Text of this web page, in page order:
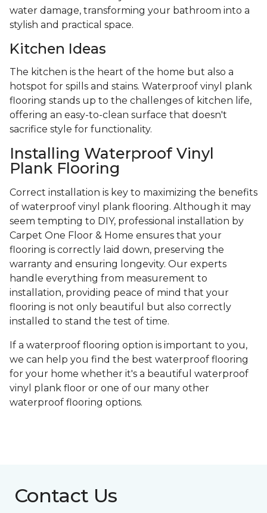
water damage, transforming your bathroom into a
stylish and practical space.
Kitchen Ideas
The kitchen is the heart of the home but also a
hotspot for spills and stains. Waterproof vinyl plank
flooring stands up to the challenges of kitchen life,
offering an easy-to-clean surface that doesn't
sacrifice style for functionality.
Installing Waterproof Vinyl
Plank Flooring
Correct installation is key to maximizing the benefits
of waterproof vinyl plank flooring. Although it may
seem tempting to DIY, professional installation by
Carpet One Floor & Home ensures that your
flooring is correctly laid down, preserving the
warranty and ensuring longevity. Our experts
handle everything from measurement to
installation, providing peace of mind that your
flooring is not only beautiful but also correctly
installed to stand the test of time.
If a waterproof flooring option is important to you,
we can help you find the best waterproof flooring
for your home whether it's a beautiful waterproof
vinyl plank floor or one of our many other
waterproof flooring options.
Contact Us